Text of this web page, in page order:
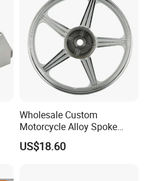
Wholesale Custom
Motorcycle Alloy Spoke
Wheel Rim, 1.85×18 Inch
Integral New Wuyang Rear
US$18.60